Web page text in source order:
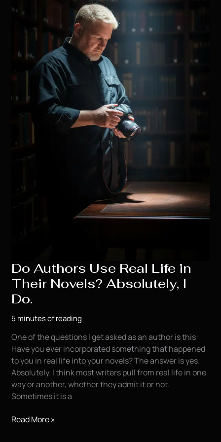
Do Authors Use Real Life in
Their Novels? Absolutely, I
Do.
5 minutes of reading
One of the questions I get asked as an author is this:
Have you ever incorporated something that happened
to you in real life into your novels? The answer is yes.
Absolutely. I think most writers pull from real life in one
way or another, whether they admit it or not.
Sometimes it is a
Do
Read More »